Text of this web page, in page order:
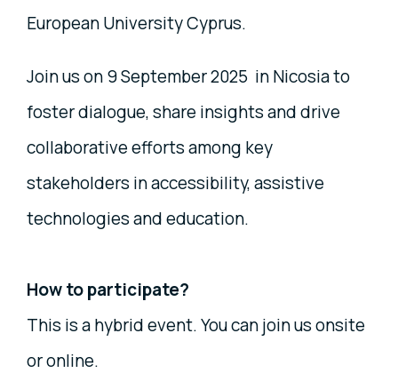
European University Cyprus.
Join us on 9 September 2025 in Nicosia to
foster dialogue, share insights and drive
collaborative efforts among key
stakeholders in accessibility, assistive
technologies and education.
How to participate?
This is a hybrid event. You can join us onsite
or online.